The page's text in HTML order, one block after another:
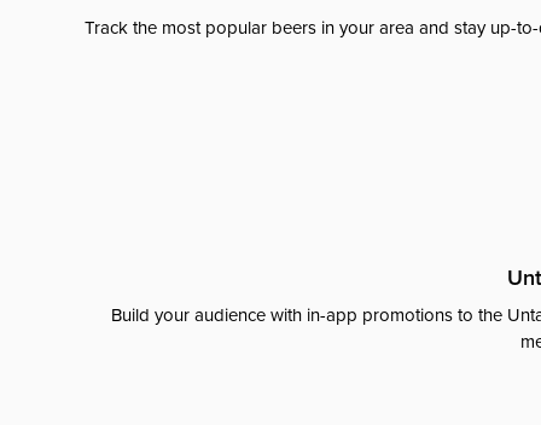
Track the most popular beers in your area and stay up-
Build your audience with in-app promotions to the